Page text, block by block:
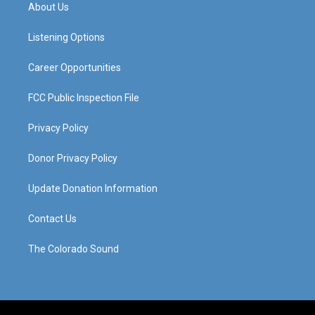
g
a
About Us
Listening Options
Career Opportunities
FCC Public Inspection File
Privacy Policy
Donor Privacy Policy
Update Donation Information
Contact Us
The Colorado Sound